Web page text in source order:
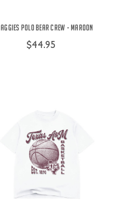
Aggies Polo Bear Crew - Maroon
$44.95